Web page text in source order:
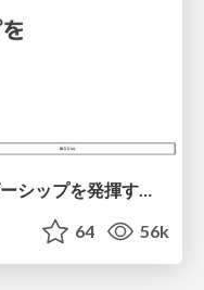
職位にかかわらず全員がリーダーシップを発揮するチーム作り / Building a team where everyone can demonstrate leadership regardless of position
64 56k